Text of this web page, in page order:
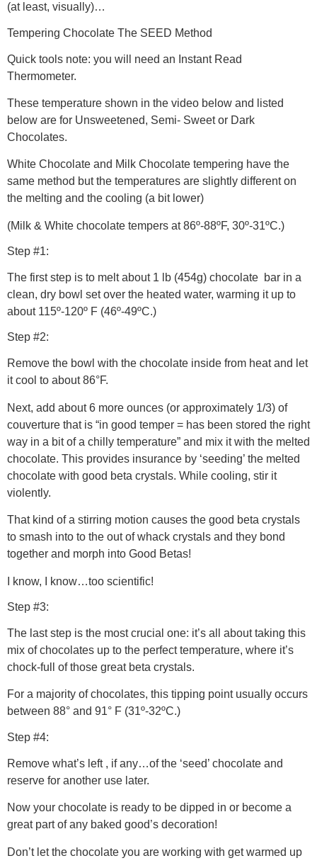
(at least, visually)…
Tempering Chocolate The SEED Method
Quick tools note: you will need an Instant Read
Thermometer.
These temperature shown in the video below and listed
below are for Unsweetened, Semi- Sweet or Dark
Chocolates.
White Chocolate and Milk Chocolate tempering have the
same method but the temperatures are slightly different on
the melting and the cooling (a bit lower)
(Milk & White chocolate tempers at 86º-88ºF, 30º-31ºC.)
Step #1:
The first step is to melt about 1 lb (454g) chocolate bar in a
clean, dry bowl set over the heated water, warming it up to
about 115º-120º F (46º-49ºC.)
Step #2:
Remove the bowl with the chocolate inside from heat and let
it cool to about 86°F.
Next, add about 6 more ounces (or approximately 1/3) of
couverture that is “in good temper = has been stored the right
way in a bit of a chilly temperature” and mix it with the melted
chocolate. This provides insurance by ‘seeding’ the melted
chocolate with good beta crystals. While cooling, stir it
violently.
That kind of a stirring motion causes the good beta crystals
to smash into to the out of whack crystals and they bond
together and morph into Good Betas!
I know, I know…too scientific!
Step #3:
The last step is the most crucial one: it’s all about taking this
mix of chocolates up to the perfect temperature, where it’s
chock-full of those great beta crystals.
For a majority of chocolates, this tipping point usually occurs
between 88° and 91° F (31º-32ºC.)
Step #4:
Remove what’s left , if any…of the ‘seed’ chocolate and
reserve for another use later.
Now your chocolate is ready to be dipped in or become a
great part of any baked good’s decoration!
Don’t let the chocolate you are working with get warmed up